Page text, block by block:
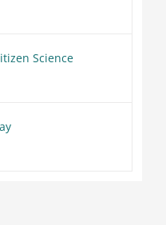
Science